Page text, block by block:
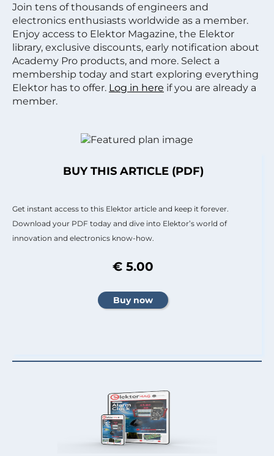
Join tens of thousands of engineers and
electronics enthusiasts worldwide as a member.
Enjoy access to Elektor Magazine, the Elektor
library, exclusive discounts, early notification about
Academy Pro products, and more. Select a
membership today and start exploring everything
Elektor has to offer. Log in here if you are already a
member.
BUY THIS ARTICLE (PDF)
Get instant access to this Elektor article and keep it forever.
Download your PDF today and dive into Elektor’s world of
innovation and electronics know-how.
€ 5.00